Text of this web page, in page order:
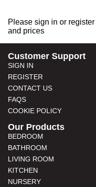
Please sign in or register
and prices
Customer Support
SIGN IN
REGISTER
CONTACT US
FAQS
COOKIE POLICY
Our Products
BEDROOM
BATHROOM
LIVING ROOM
KITCHEN
NURSERY